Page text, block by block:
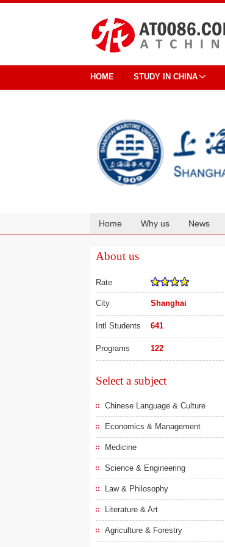
HOME STUDY IN CHINA
Home Why us News
About us
Rate
City Shanghai
Intl Students 641
Programs 122
Select a subject
Chinese Language & Culture
Economics & Management
Medicine
Science & Engineering
Law & Philosophy
Literature & Art
Agriculture & Forestry